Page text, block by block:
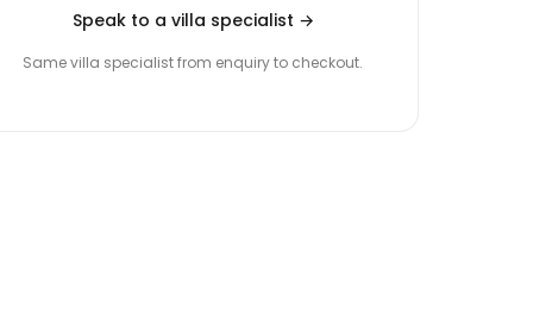
Speak to a villa specialist →
Same villa specialist from enquiry to checkout.